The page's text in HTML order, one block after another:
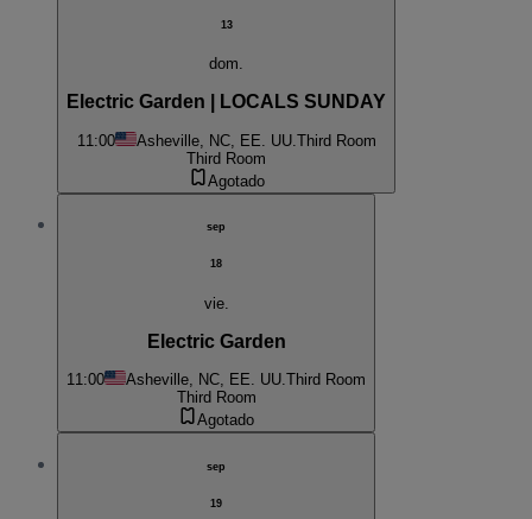
13
dom.
Electric Garden | LOCALS SUNDAY
11:00 Asheville, NC, EE. UU. Third Room
Third Room
Agotado
sep
18
vie.
Electric Garden
11:00 Asheville, NC, EE. UU.Third Room
Third Room
Agotado
sep
19